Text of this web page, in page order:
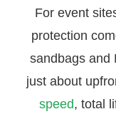
For event
protection
sandbags and
just about
speed, total